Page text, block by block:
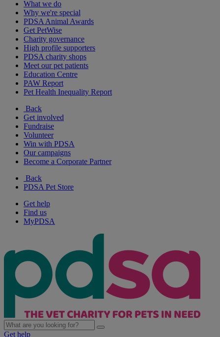
What we do
Why we're special
PDSA Animal Awards
Get PetWise
Charity governance
High profile supporters
PDSA charity shops
Meet our pet patients
Education Centre
PAW Report
Pet Health Inequality Report
Back
Get involved
Fundraise
Volunteer
Win with PDSA
Our campaigns
Become a Corporate Partner
Back
PDSA Pet Store
Get help
Find us
MyPDSA
Get help